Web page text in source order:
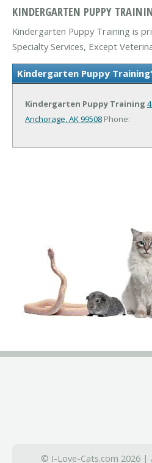
KINDERGARTEN PUPPY
Kindergarten Puppy Training is
Specialty Services, Except
Kindergarten Puppy
Kindergarten Puppy Training
Anchorage, AK 99508 Phone:
© I-Love-Cats.com 2026 |